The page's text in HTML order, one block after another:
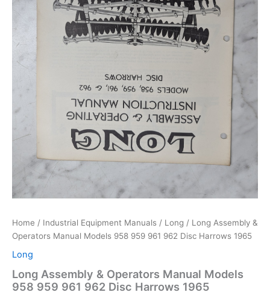
Home / Industrial Equipment Manuals / Long / Long Assembly &
Operators Manual Models 958 959 961 962 Disc Harrows 1965
Long
Long Assembly & Operators Manual Models
958 959 961 962 Disc Harrows 1965